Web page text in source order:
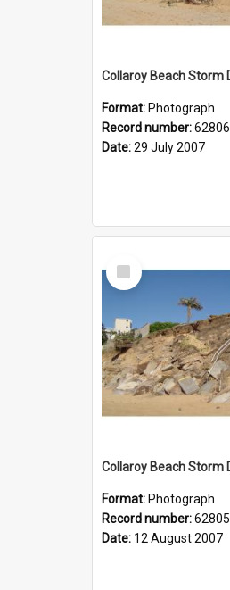
Format: Photograph
Record number:62806
Date:29 July 2007
Select
Item
Format: Photograph
Record number:62805
Date: 12 August 2007